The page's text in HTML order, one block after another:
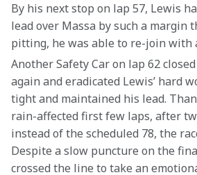
By his next stop on lap 57, Lewis
lead over Massa by such a margin
pitting, he was able to re-join with
Another Safety Car on lap 62
again and eradicated Lewis’ hard
tight and maintained his lead.
rain-affected first few laps, after
instead of the scheduled 78, the
Despite a slow puncture on the
crossed the line to take an